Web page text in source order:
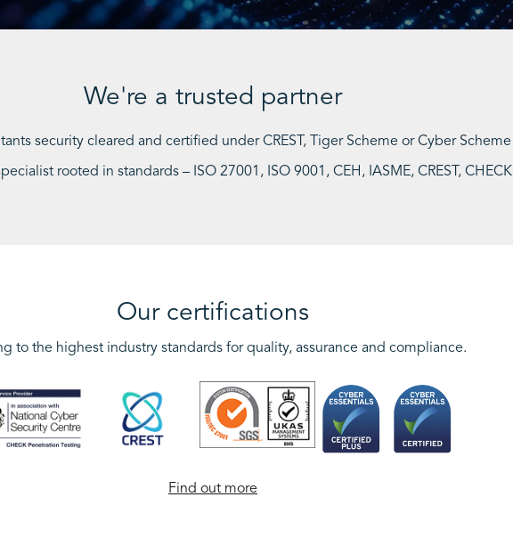
We're a trusted partner
security cleared and certified under CREST, Tiger Scheme or Cyber Scheme
rooted in standards – ISO 27001, ISO 9001, CEH, IASME, CREST, CHECK
Our certifications
to the highest industry standards for quality, assurance and compliance.
Find out more